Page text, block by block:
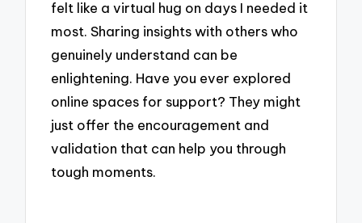
felt like a virtual hug on days I needed it
most. Sharing insights with others who
genuinely understand can be
enlightening. Have you ever explored
online spaces for support? They might
just offer the encouragement and
validation that can help you through
tough moments.